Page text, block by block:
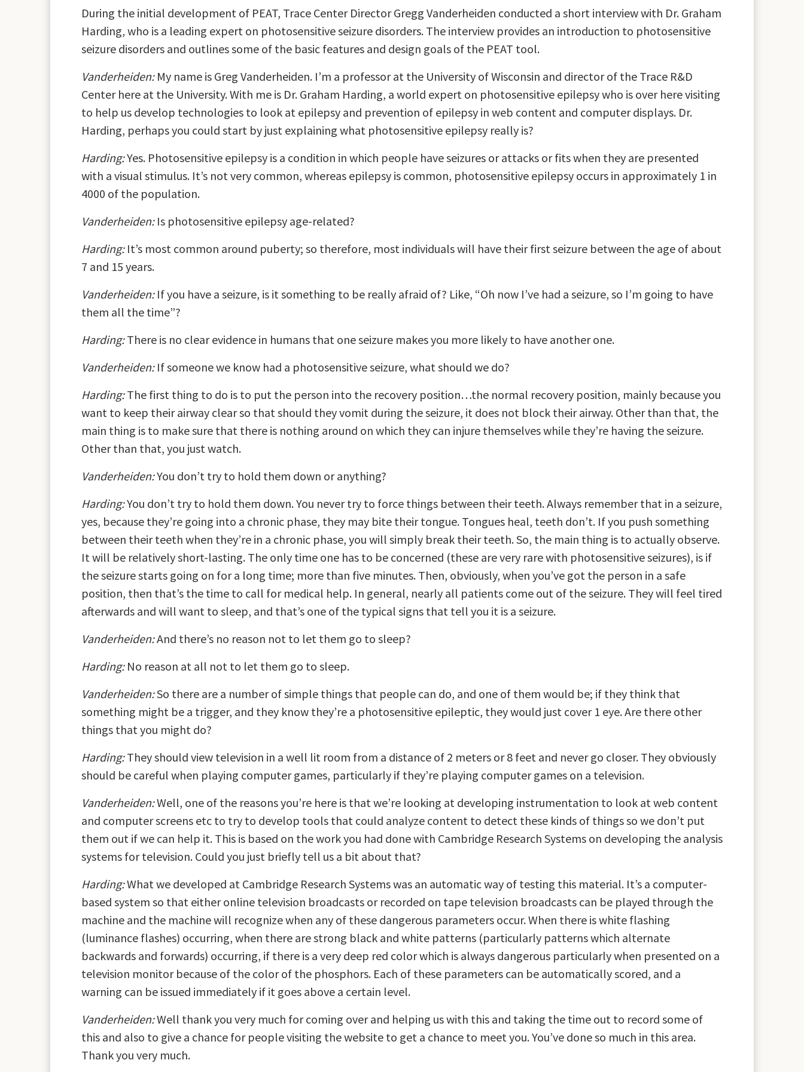
During the initial development of PEAT, Trace Center Director Gregg Vanderheiden conducted a short interview with Dr. Graham
Harding, who is a leading expert on photosensitive seizure disorders. The interview provides an introduction to photosensitive
seizure disorders and outlines some of the basic features and design goals of the PEAT tool.
Vanderheiden:My name is Greg Vanderheiden. I’m a professor at the University of Wisconsin and director of the Trace R&D
Center here at the University. With me is Dr. Graham Harding, a world expert on photosensitive epilepsy who is over here visiting
to help us develop technologies to look at epilepsy and prevention of epilepsy in web content and computer displays. Dr.
Harding, perhaps you could start by just explaining what photosensitive epilepsy really is?
Harding:Yes. Photosensitive epilepsy is a condition in which people have seizures or attacks or fits when they are presented
with a visual stimulus. It’s not very common, whereas epilepsy is common, photosensitive epilepsy occurs in approximately 1 in
4000 of the population.
Vanderheiden:Is photosensitive epilepsy age-related?
Harding:It’s most common around puberty; so therefore, most individuals will have their first seizure between the age of about
7 and 15 years.
Vanderheiden:If you have a seizure, is it something to be really afraid of? Like, “Oh now I’ve had a seizure, so I’m going to have
them all the time”?
Harding:There is no clear evidence in humans that one seizure makes you more likely to have another one.
Vanderheiden:If someone we know had a photosensitive seizure, what should we do?
Harding:The first thing to do is to put the person into the recovery position…the normal recovery position, mainly because you
want to keep their airway clear so that should they vomit during the seizure, it does not block their airway. Other than that, the
main thing is to make sure that there is nothing around on which they can injure themselves while they’re having the seizure.
Other than that, you just watch.
Vanderheiden:You don’t try to hold them down or anything?
Harding:You don’t try to hold them down. You never try to force things between their teeth. Always remember that in a seizure,
yes, because they’re going into a chronic phase, they may bite their tongue. Tongues heal, teeth don’t. If you push something
between their teeth when they’re in a chronic phase, you will simply break their teeth. So, the main thing is to actually observe.
It will be relatively short-lasting. The only time one has to be concerned (these are very rare with photosensitive seizures), is if
the seizure starts going on for a long time; more than five minutes. Then, obviously, when you’ve got the person in a safe
position, then that’s the time to call for medical help. In general, nearly all patients come out of the seizure. They will feel tired
afterwards and will want to sleep, and that’s one of the typical signs that tell you it is a seizure.
Vanderheiden:And there’s no reason not to let them go to sleep?
Harding:No reason at all not to let them go to sleep.
Vanderheiden:So there are a number of simple things that people can do, and one of them would be; if they think that
something might be a trigger, and they know they’re a photosensitive epileptic, they would just cover 1 eye. Are there other
things that you might do?
Harding:They should view television in a well lit room from a distance of 2 meters or 8 feet and never go closer. They obviously
should be careful when playing computer games, particularly if they’re playing computer games on a television.
Vanderheiden:Well, one of the reasons you’re here is that we’re looking at developing instrumentation to look at web content
and computer screens etc to try to develop tools that could analyze content to detect these kinds of things so we don’t put
them out if we can help it. This is based on the work you had done with Cambridge Research Systems on developing the analysis
systems for television. Could you just briefly tell us a bit about that?
Harding:What we developed at Cambridge Research Systems was an automatic way of testing this material. It’s a computer-
based system so that either online television broadcasts or recorded on tape television broadcasts can be played through the
machine and the machine will recognize when any of these dangerous parameters occur. When there is white flashing
(luminance flashes) occurring, when there are strong black and white patterns (particularly patterns which alternate
backwards and forwards) occurring, if there is a very deep red color which is always dangerous particularly when presented on a
television monitor because of the color of the phosphors. Each of these parameters can be automatically scored, and a
warning can be issued immediately if it goes above a certain level.
Vanderheiden:Well thank you very much for coming over and helping us with this and taking the time out to record some of
this and also to give a chance for people visiting the website to get a chance to meet you. You’ve done so much in this area.
Thank you very much.